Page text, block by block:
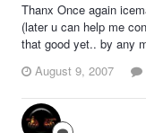
Thanx Once again
(later u can help me
that good yet.. by any
August 9, 2007